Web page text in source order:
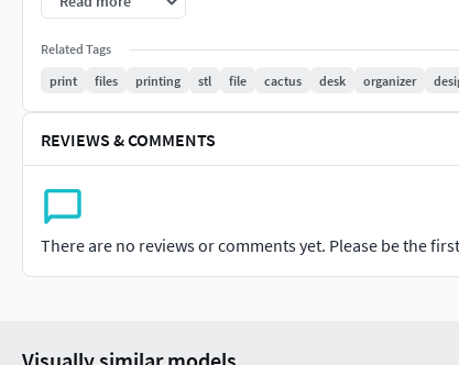
So why wait? Purchase our STL file today and start
Related Tags
print
files printing stl file cactus desk organizer
REVIEWS & COMMENTS
There are no reviews or comments yet. Please be the